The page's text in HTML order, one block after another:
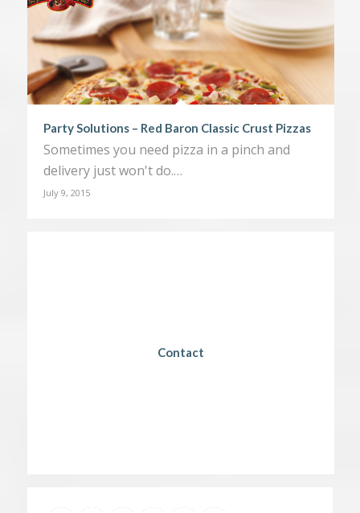
Party Solutions – Red Baron Classic Crust Pizzas
Sometimes you need pizza in a pinch and
delivery just won't do.…
July 9, 2015
Contact